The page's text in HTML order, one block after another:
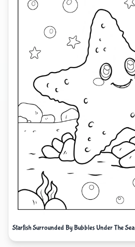
Starfish Surrounded By Bubbles Under The Sea